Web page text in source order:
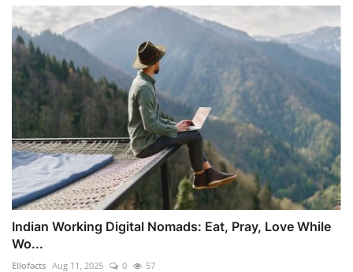
Indian Working Digital Nomads: Eat, Pray, Love While
Wo...
Ellofacts Aug 11, 2025 0 57